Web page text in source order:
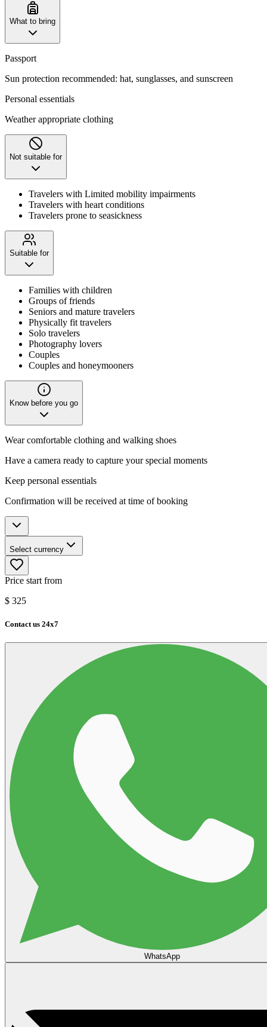
What to bring
Passport
Sun protection recommended: hat, sunglasses, and sunscreen
Personal essentials
Weather appropriate clothing
Not suitable for
Travelers with Limited mobility impairments
Travelers with heart conditions
Travelers prone to seasickness
Suitable for
Families with children
Groups of friends
Seniors and mature travelers
Physically fit travelers
Solo travelers
Photography lovers
Couples
Couples and honeymooners
Know before you go
Wear comfortable clothing and walking shoes
Have a camera ready to capture your special moments
Keep personal essentials
Confirmation will be received at time of booking
Select currency
Price start from
$ 325
Contact us 24x7
WhatsApp